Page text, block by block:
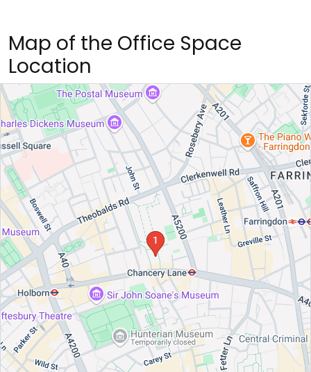
Map of the Office Space
Location